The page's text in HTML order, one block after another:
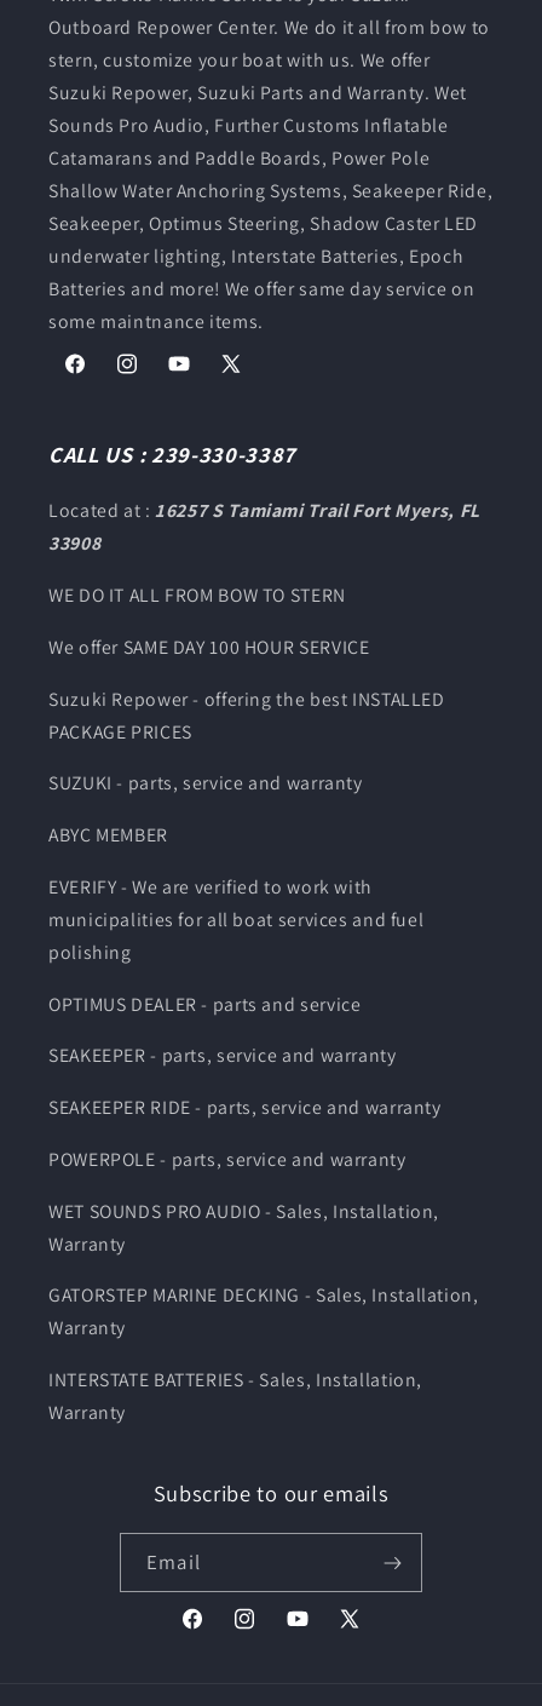
Outboard Repower Center. We do it all from bow to
stern, customize your boat with us. We offer
Suzuki Repower, Suzuki Parts and Warranty. Wet
Sounds Pro Audio, Further Customs Inflatable
Catamarans and Paddle Boards, Power Pole
Shallow Water Anchoring Systems, Seakeeper Ride,
Seakeeper, Optimus Steering, Shadow Caster LED
underwater lighting, Interstate Batteries, Epoch
Batteries and more! We offer same day service on
some maintnance items.
FacebookInstagramYouTube
X
CALL US : 239-330-3387
Located at :16257 S Tamiami Trail Fort Myers, FL
33908
WE DO IT ALL FROM BOW TO STERN
We offer SAME DAY 100 HOUR SERVICE
Suzuki Repower - offering the best INSTALLED
PACKAGE PRICES
SUZUKI - parts, service and warranty
ABYC MEMBER
EVERIFY - We are verified to work with
municipalities for all boat services and fuel
polishing
OPTIMUS DEALER - parts and service
SEAKEEPER - parts, service and warranty
SEAKEEPER RIDE - parts, service and warranty
POWERPOLE - parts, service and warranty
WET SOUNDS PRO AUDIO - Sales, Installation,
Warranty
GATORSTEP MARINE DECKING - Sales, Installation,
Warranty
INTERSTATE BATTERIES - Sales, Installation,
Warranty
Subscribe to our emails
Email
FacebookInstagramYouTube
X